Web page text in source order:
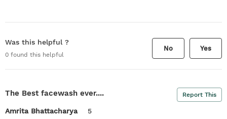
Was this helpful ?
0 found this helpful
No Yes
The Best facewash ever.... Report This
Amrita Bhattacharya
5